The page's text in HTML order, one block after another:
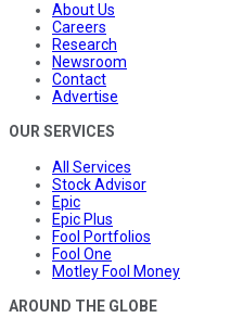
About Us
Careers
Research
Newsroom
Contact
Advertise
OUR SERVICES
All Services
Stock Advisor
Epic
Epic Plus
Fool Portfolios
Fool One
Motley Fool Money
AROUND THE GLOBE